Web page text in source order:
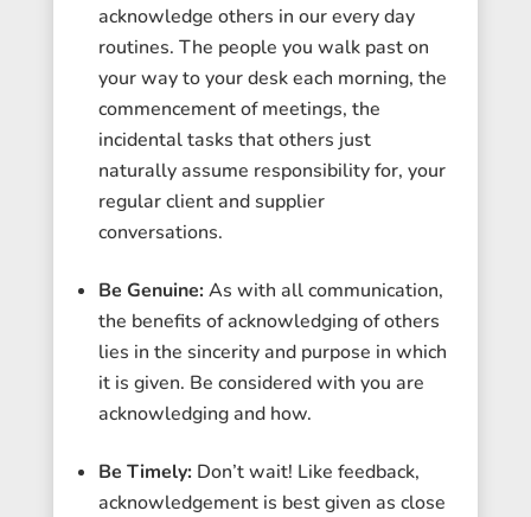
acknowledge others in our every day
routines. The people you walk past on
your way to your desk each morning, the
commencement of meetings, the
incidental tasks that others just
naturally assume responsibility for, your
regular client and supplier
conversations.
Be Genuine:As with all communication,
the benefits of acknowledging of others
lies in the sincerity and purpose in which
it is given. Be considered with you are
acknowledging and how.
Be Timely: Don’t wait! Like feedback,
acknowledgement is best given as close